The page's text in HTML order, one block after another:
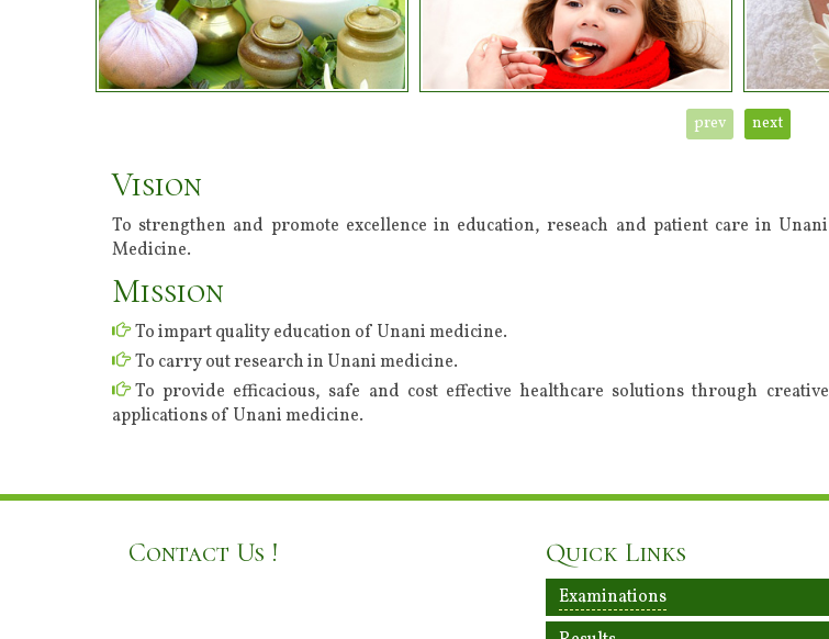
prev next
Vision
To strengthen and promote excellence in education, reseach and patient care in Unani
Medicine.
Mission
To impart quality education of Unani medicine.
To carry out research in Unani medicine.
To provide efficacious, safe and cost effective healthcare solutions through creative
applications of Unani medicine.
Contact Us ! Quick Links
Examinations